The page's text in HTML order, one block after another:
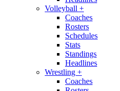
Volleyball +
Coaches
Rosters
Schedules
Stats
Standings
Headlines
Wrestling +
Coaches